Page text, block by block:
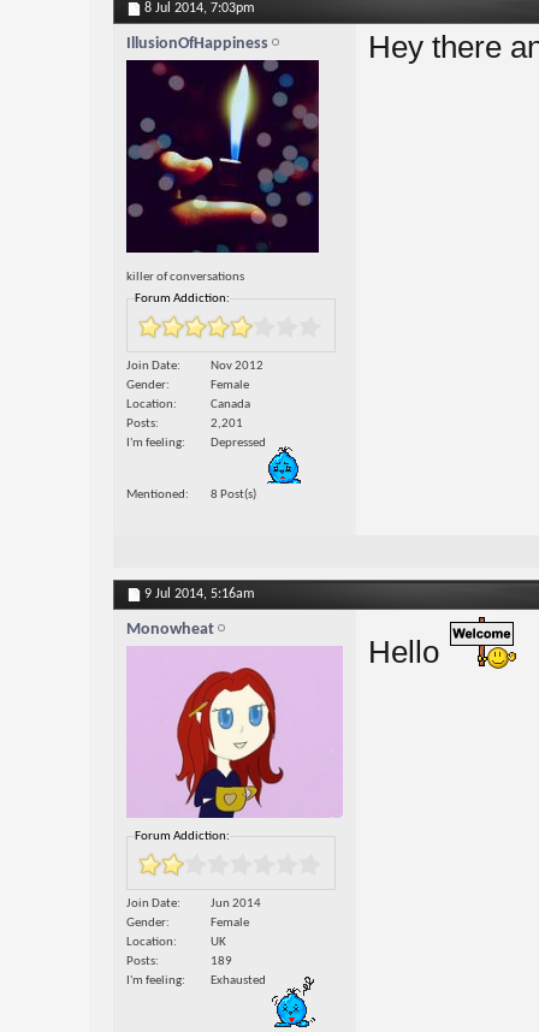
8 Jul 2014, 7:03pm
IllusionOfHappiness
killer of conversations
Forum Addiction:
Join Date
Nov 2012
Gender
Female
Location
Canada
Posts
2,201
I'm feeling
Depressed
Mentioned 8 Post(s)
Hey there
9 Jul 2014, 5:16am
Monowheat
Forum Addiction:
Join Date
Jun 2014
Gender
Female
Location
UK
Posts
189
I'm feeling
Exhausted
Hello